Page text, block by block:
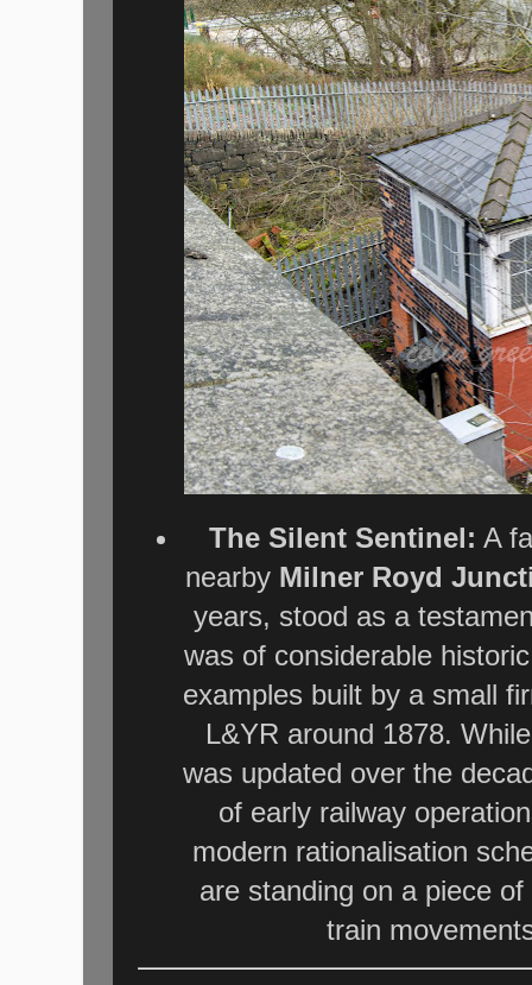
The Silent Sentinel: A
nearby Milner Royd
years, stood as a
was of considerable
examples built by a small
L&YR around 1878.
was updated over the
of early railway
modern rationalisation
are standing on a piece
train